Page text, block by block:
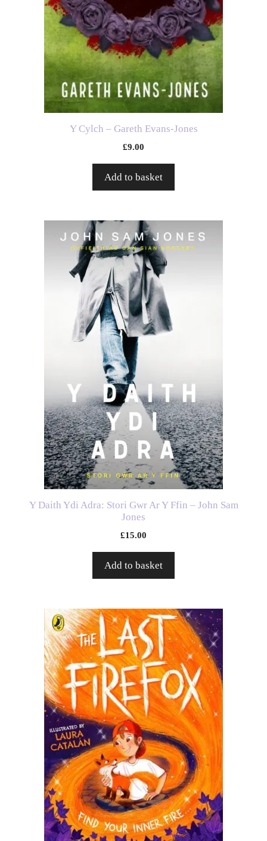
Y Cylch – Gareth Evans-Jones
£9.00
Add to basket
Y Daith Ydi Adra: Stori Gwr Ar Y Ffin – John Sam
Jones
£15.00
Add to basket